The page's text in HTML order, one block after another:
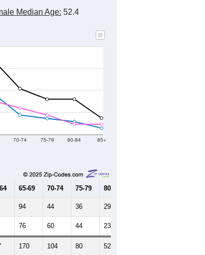
Median Age: 52.4
70-74 75-79 80-84 85+
65-69 70-74 75-79 80-84
94 44 36 29
76 60 44 23
170 104 80 52